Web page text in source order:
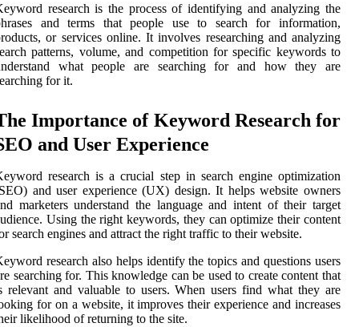
research is the process of identifying and analyzing the
and terms that people use to search for information,
or services online. It involves researching and analyzing
patterns, volume, and competition for specific keywords to
what people are searching for and how they are
for it.
Importance of Keyword Research for
and User Experience
research is a crucial step in search engine optimization
and user experience (UX) design. It helps website owners
marketers understand the language and intent of their target
Using the right keywords, they can optimize their content
search engines and attract the right traffic to their website.
research also helps identify the topics and questions users
searching for. This knowledge can be used to create content that
relevant and valuable to users. When users find what they are
for on a website, it improves their experience and increases
likelihood of returning to the site.